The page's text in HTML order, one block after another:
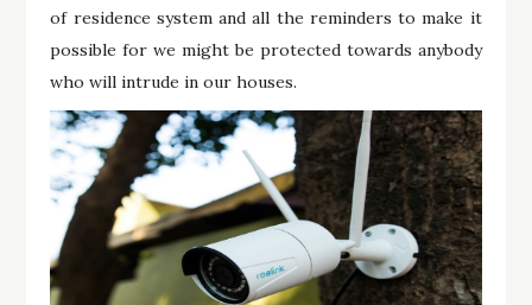
of residence system and all the reminders to make it
possible for we might be protected towards anybody
who will intrude in our houses.